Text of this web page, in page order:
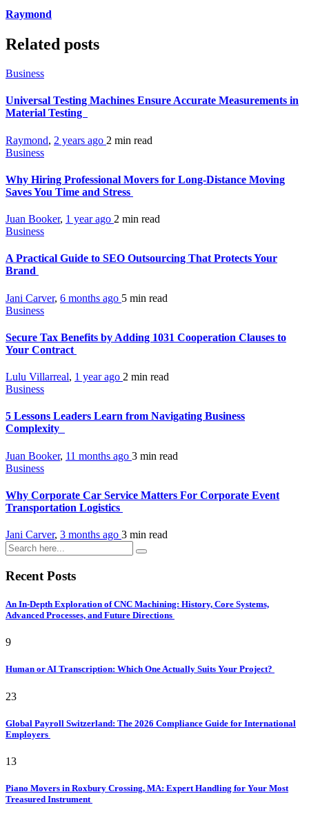
Raymond
Related posts
Business
Universal Testing Machines Ensure Accurate Measurements in
Material Testing
Raymond, 2 years ago 2 min read
Business
Why Hiring Professional Movers for Long-Distance Moving
Saves You Time and Stress
Juan Booker, 1 year ago 2 min read
Business
A Practical Guide to SEO Outsourcing That Protects Your
Brand
Jani Carver, 6 months ago 5 min read
Business
Secure Tax Benefits by Adding 1031 Cooperation Clauses to
Your Contract
Lulu Villarreal, 1 year ago 2 min read
Business
5 Lessons Leaders Learn from Navigating Business
Complexity
Juan Booker, 11 months ago 3 min read
Business
Why Corporate Car Service Matters For Corporate Event
Transportation Logistics
Jani Carver, 3 months ago 3 min read
Recent Posts
An In-Depth Exploration of CNC Machining: History, Core Systems,
Advanced Processes, and Future Directions
9
Human or AI Transcription: Which One Actually Suits Your Project?
23
Global Payroll Switzerland: The 2026 Compliance Guide for International
Employers
13
Piano Movers in Roxbury Crossing, MA: Expert Handling for Your Most
Treasured Instrument